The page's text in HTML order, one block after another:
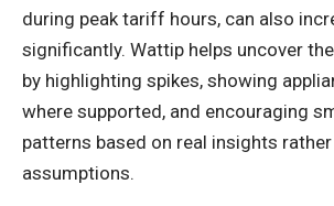
during peak tariff hours, can also
significantly. Wattip helps uncover
by highlighting spikes, showing
where supported, and encouraging
patterns based on real insights
assumptions.